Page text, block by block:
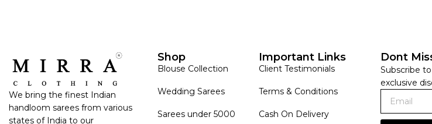
We bring the finest Indian
handloom sarees from various
states of India to our
Shop
Blouse Collection
Wedding Sarees
Sarees under 5000
Important Links
Client Testimonials
Terms & Conditions
Cash On Delivery
Dont
Subscribe
exclusive